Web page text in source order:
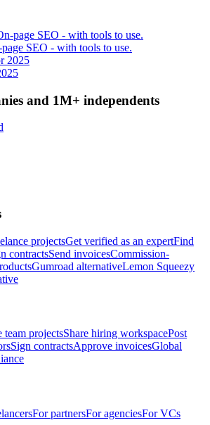
SEO - with tools to use.
and 1M+ independents
projectsGet verified as an expertFind
contractsSend invoicesCommission-
Gumroad alternativeLemon Squeezy
team projectsShare hiring workspacePost
Sign contractsApprove invoicesGlobal
For partnersFor agenciesFor VCs